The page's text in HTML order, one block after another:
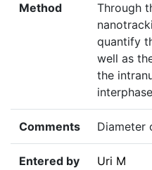
Method
Through
quantify
well as
the
Comments Diameter
Entered by Uri M